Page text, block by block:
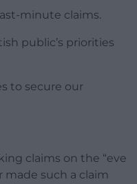
minute claims.
public’s priorities
to secure our
claims on the “eve
made such a claim